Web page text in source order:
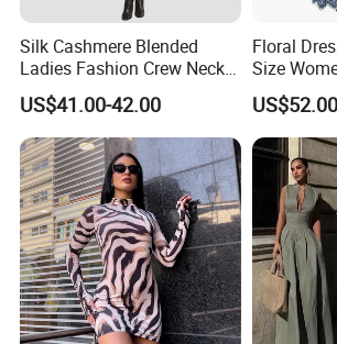
Silk Cashmere Blended
Ladies Fashion Crew Neck
Tank Long Dress
US$41.00-42.00
Floral
Size
Girl's
Clothing